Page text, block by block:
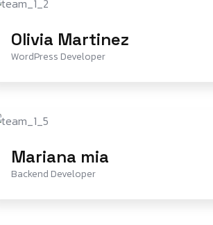
Olivia Martinez
WordPress Developer
Mariana mia
Backend Developer